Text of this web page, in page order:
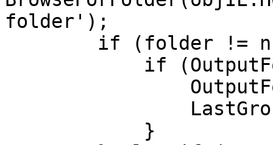
folder');
if (folder !=
if
}